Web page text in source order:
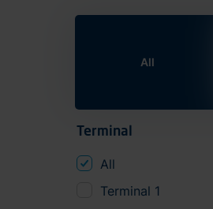
All
Terminal
All
Terminal 1